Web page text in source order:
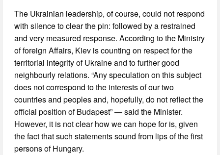
The Ukrainian leadership, of course, could not respond
with silence to clear the pin: followed by a restrained
and very measured response. According to the Ministry
of foreign Affairs, Kiev is counting on respect for the
territorial integrity of Ukraine and to further good
neighbourly relations. “Any speculation on this subject
does not correspond to the interests of our two
countries and peoples and, hopefully, do not reflect the
official position of Budapest” — said the Minister.
However, it is not clear how we can hope for is, given
the fact that such statements sound from lips of the first
persons of Hungary.